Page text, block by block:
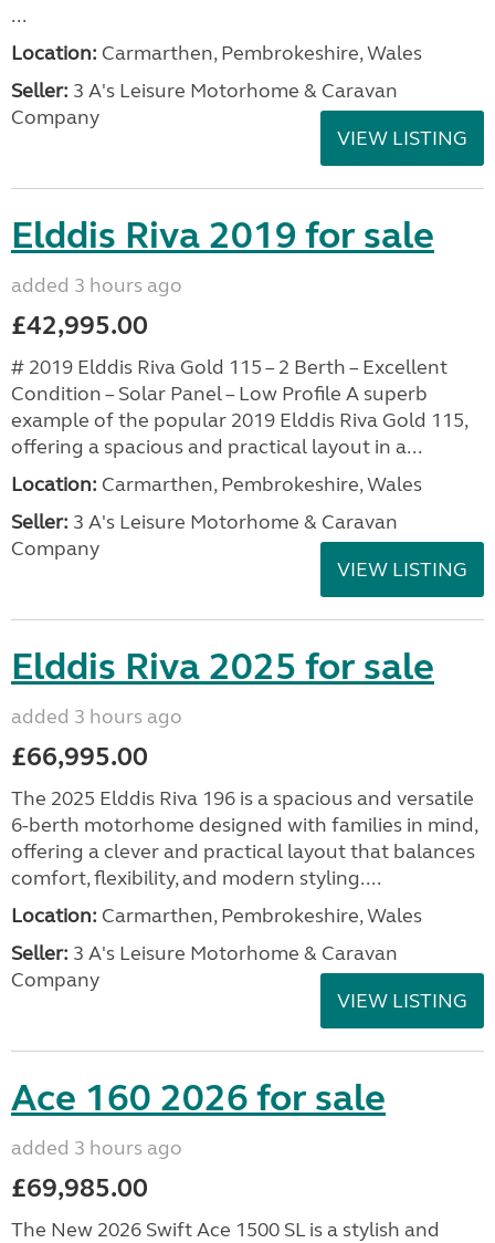
...
Location: Carmarthen, Pembrokeshire, Wales
Seller: 3 A's Leisure Motorhome & Caravan
Company
VIEW LISTING
Elddis Riva 2019 for sale
added 3 hours ago
£42,995.00
# 2019 Elddis Riva Gold 115 – 2 Berth – Excellent
Condition – Solar Panel – Low Profile A superb
example of the popular 2019 Elddis Riva Gold 115,
offering a spacious and practical layout in a...
Location: Carmarthen, Pembrokeshire, Wales
Seller: 3 A's Leisure Motorhome & Caravan
Company
VIEW LISTING
Elddis Riva 2025 for sale
added 3 hours ago
£66,995.00
The 2025 Elddis Riva 196 is a spacious and versatile
6-berth motorhome designed with families in mind,
offering a clever and practical layout that balances
comfort, flexibility, and modern styling....
Location: Carmarthen, Pembrokeshire, Wales
Seller: 3 A's Leisure Motorhome & Caravan
Company
VIEW LISTING
Ace 160 2026 for sale
added 3 hours ago
£69,985.00
The New 2026 Swift Ace 1500 SL is a stylish and